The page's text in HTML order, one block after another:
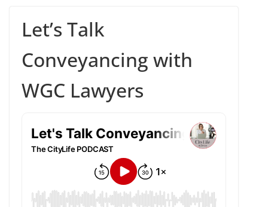
Let’s Talk
Conveyancing with
WGC Lawyers